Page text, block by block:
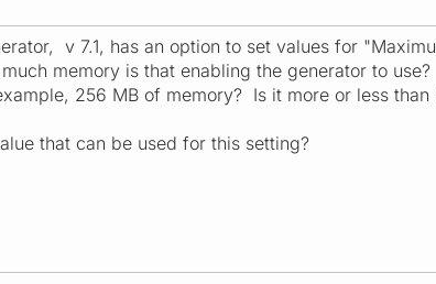
v 7.1, has an option to set values for
memory is that enabling the generator to
256 MB of memory? Is it more or less than
that can be used for this setting?